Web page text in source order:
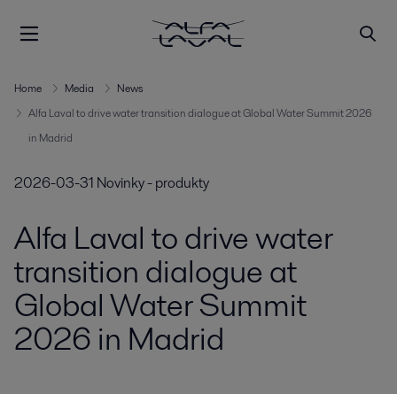
Home Media
News
Alfa Laval to drive water transition dialogue at Global Water Summit 2026
in Madrid
2026-03-31 Novinky - produkty
Alfa Laval to drive water
transition dialogue at
Global Water Summit
2026 in Madrid